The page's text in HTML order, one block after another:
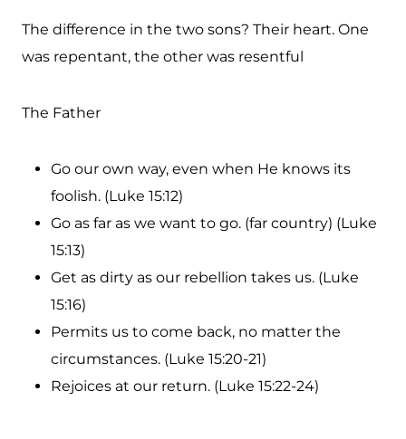
The difference in the two sons? Their heart. One
was repentant, the other was resentful
The Father
Go our own way, even when He knows its
foolish. (Luke 15:12)
Go as far as we want to go. (far country) (Luke
15:13)
Get as dirty as our rebellion takes us. (Luke
15:16)
Permits us to come back, no matter the
circumstances. (Luke 15:20-21)
Rejoices at our return. (Luke 15:22-24)